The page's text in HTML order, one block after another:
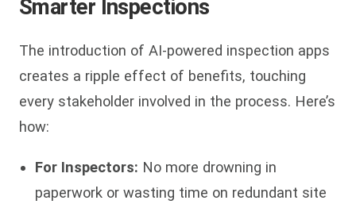
Smarter Inspections
The introduction of AI-powered inspection apps
creates a ripple effect of benefits, touching
every stakeholder involved in the process. Here’s
how:
For Inspectors: No more drowning in
paperwork or wasting time on redundant site